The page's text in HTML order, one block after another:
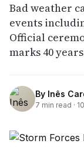
Bad weather
events
Official
marks 40
By Inês
7 min read ·